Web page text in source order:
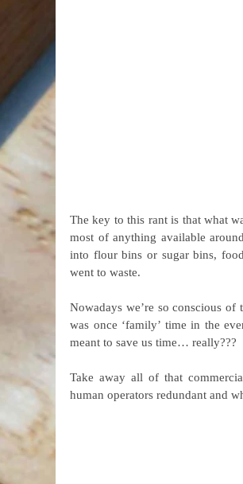
The key to this rant is that what
most of anything available
into flour bins or sugar bins,
went to waste.
Nowadays we’re so conscious
was once ‘family’ time in the
meant to save us time… really???
Take away all of that
human operators redundant and